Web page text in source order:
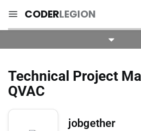
menu CODERLEGION
Technical Project
QVAC
jobgether